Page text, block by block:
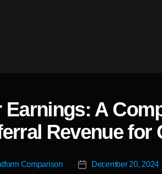
Categories
Earnings: A
Revenue for
Comparison
PostDecember 20, 2024